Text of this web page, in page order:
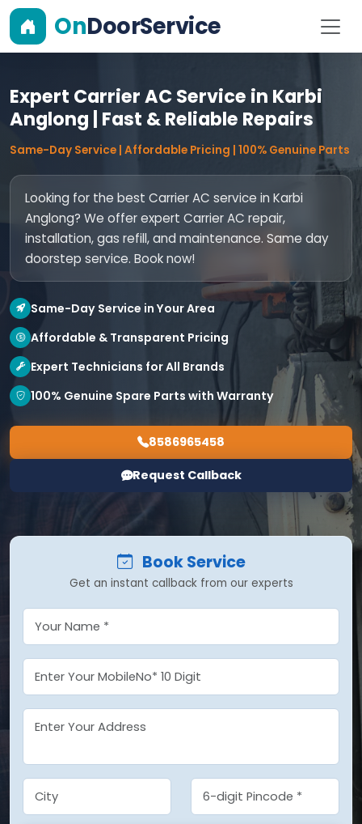
OnDoorService
Expert Carrier AC Service in Karbi
Anglong | Fast & Reliable Repairs
Same-Day Service | Affordable Pricing | 100% Genuine Parts
Looking for the best Carrier AC service in Karbi
Anglong? We offer expert Carrier AC repair,
installation, gas refill, and maintenance. Same day
doorstep service. Book now!
Same-Day Service in Your Area
Affordable & Transparent Pricing
Expert Technicians for All Brands
100% Genuine Spare Parts with Warranty
8586965458
Request Callback
Book Service
Get an instant callback from our experts